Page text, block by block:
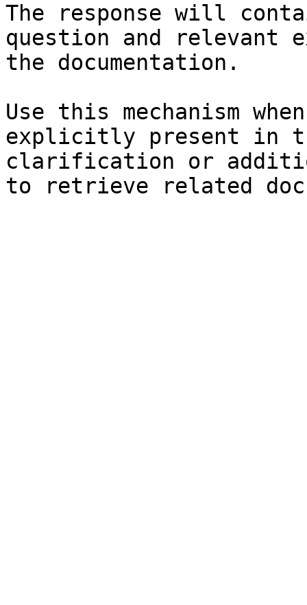
The response will
question and relevant
the documentation.
Use this mechanism
explicitly present in
clarification or